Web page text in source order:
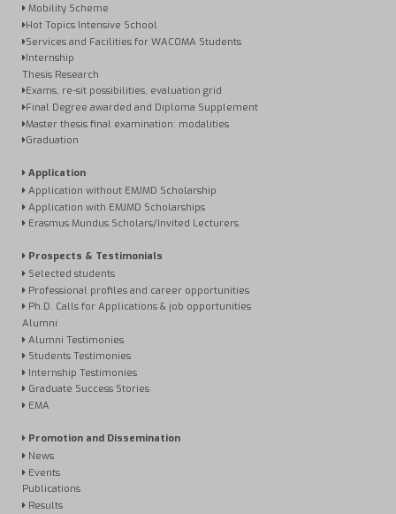
Mobility Scheme
Hot Topics Intensive School
Services and Facilities for WACOMA Students
Internship
Thesis Research
Exams, re-sit possibilities, evaluation grid
Final Degree awarded and Diploma Supplement
Master thesis final examination: modalities
Graduation
Application
Application without EMJMD Scholarship
Application with EMJMD Scholarships
Erasmus Mundus Scholars/Invited Lecturers
Prospects & Testimonials
Selected students
Professional profiles and career opportunities
Ph.D. Calls for Applications & job opportunities
Alumni
Alumni Testimonies
Students Testimonies
Internship Testimonies
Graduate Success Stories
EMA
Promotion and Dissemination
News
Events
Publications
Results